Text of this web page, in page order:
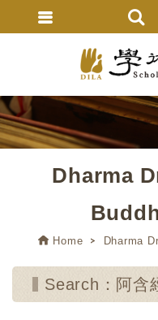
Dharma
Home Dharma
Search：阿含